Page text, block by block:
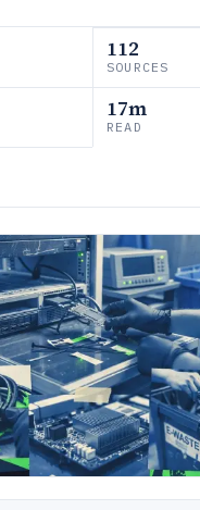
112
SOURCES
17m
READ